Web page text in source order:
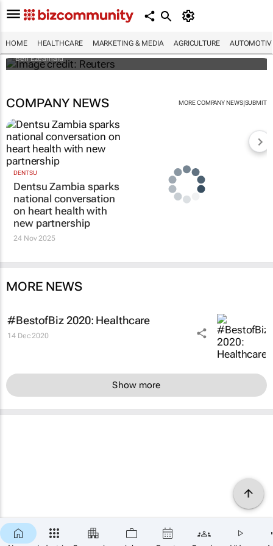
HOME HEALTHCARE MARKETING & MEDIA AGRICULTURE
strike
Ben Ezeamalu
COMPANY NEWS MORE COMPANY NEWS|SUBMIT
DENTSU
Dentsu Zambia sparks
national conversation
on heart health with
new partnership
24 Nov 2025
MORE NEWS
#BestofBiz 2020: Healthcare
14 Dec 2020
Show more